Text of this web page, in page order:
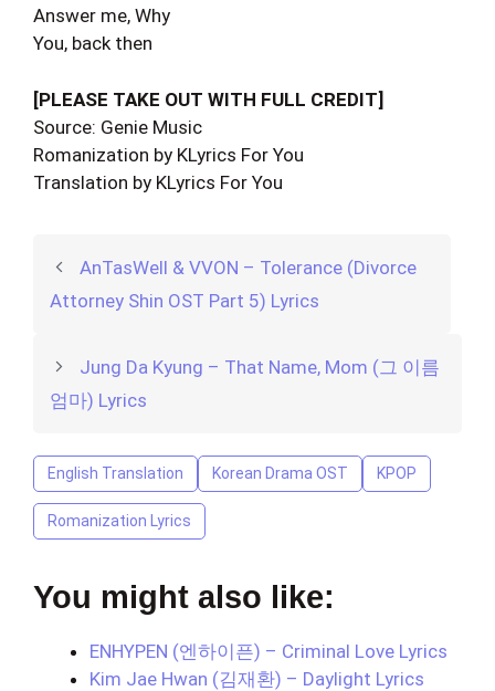
Answer me, Why
You, back then
[PLEASE TAKE OUT WITH FULL CREDIT]
Source: Genie Music
Romanization by KLyrics For You
Translation by KLyrics For You
AnTasWell & VVON – Tolerance (Divorce
Attorney Shin OST Part 5) Lyrics
Jung Da Kyung – That Name, Mom (그 이름
엄마) Lyrics
English Translation Korean Drama OST KPOP
Romanization Lyrics
You might also like:
ENHYPEN (엔하이픈) – Criminal Love Lyrics
Kim Jae Hwan (김재환) – Daylight Lyrics